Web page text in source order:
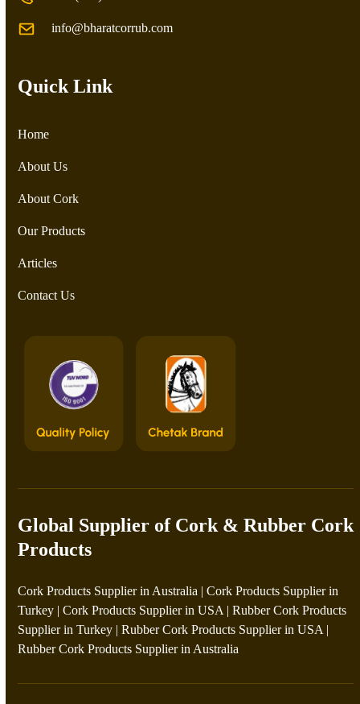
info@bharatcorrub.com
Quick Link
Home
About Us
About Cork
Our Products
Articles
Contact Us
Global Supplier of Cork & Rubber Cork
Products
Cork Products Supplier in Australia |Cork Products Supplier in
Turkey |Cork Products Supplier in USA |Rubber Cork Products
Supplier in Turkey |Rubber Cork Products Supplier in USA |
Rubber Cork Products Supplier in Australia